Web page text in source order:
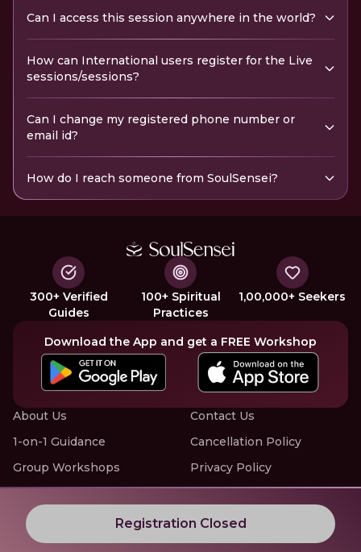
Registration Closed
Can I access this session anywhere in the world?
How can International users register for the Live
sessions/sessions?
Can I change my registered phone number or
email id?
How do I reach someone from SoulSensei?
300+ Verified
Guides
100+ Spiritual
Practices
1,00,000+ Seekers
Download the App and get a FREE Workshop
About Us
1-on-1 Guidance
Group Workshops
Offline Events
Contact Us
Cancellation Policy
Privacy Policy
Terms of Service
Know More about LIVE Workshops with SoulSensei